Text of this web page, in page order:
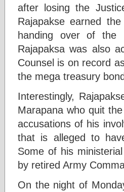
after losing the
Rajapakse earned
handing over of the
Rajapaksa was also
Counsel is on record
the mega treasury
Interestingly,
Marapana who quit
accusations of his
that is alleged to
Some of his
by retired Army
On the night of